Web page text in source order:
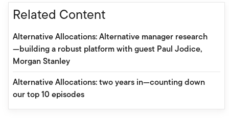
Related Content
Alternative Allocations: Alternative manager research
—building a robust platform with guest Paul Jodice,
Morgan Stanley
Alternative Allocations: two years in—counting down
our top 10 episodes